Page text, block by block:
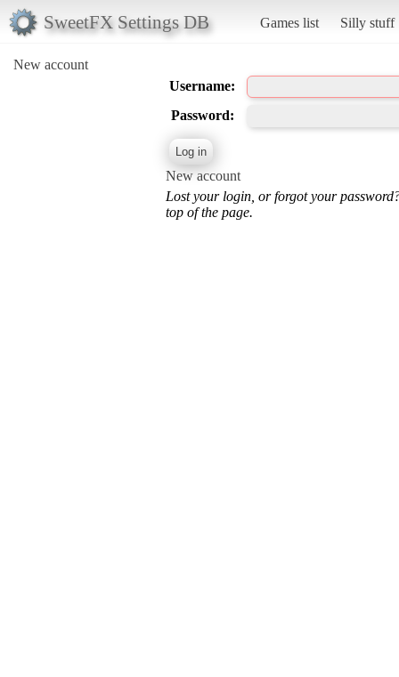
SweetFX Settings DB Games list Silly stuff
New account
Username:
Password:
New account
Lost your login, or forgot your
top of the page.